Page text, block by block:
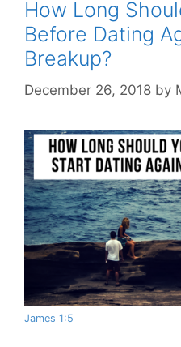
How Long
Before Dating
Breakup?
December 26, 2018 by
James 1:5